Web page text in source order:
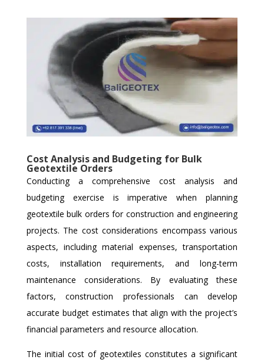
Cost Analysis and Budgeting for Bulk
Geotextile Orders
Conducting a comprehensive cost analysis and
budgeting exercise is imperative when planning
geotextile bulk orders for construction and engineering
projects. The cost considerations encompass various
aspects, including material expenses, transportation
costs, installation requirements, and long-term
maintenance considerations. By evaluating these
factors, construction professionals can develop
accurate budget estimates that align with the project’s
financial parameters and resource allocation.
The initial cost of geotextiles constitutes a significant